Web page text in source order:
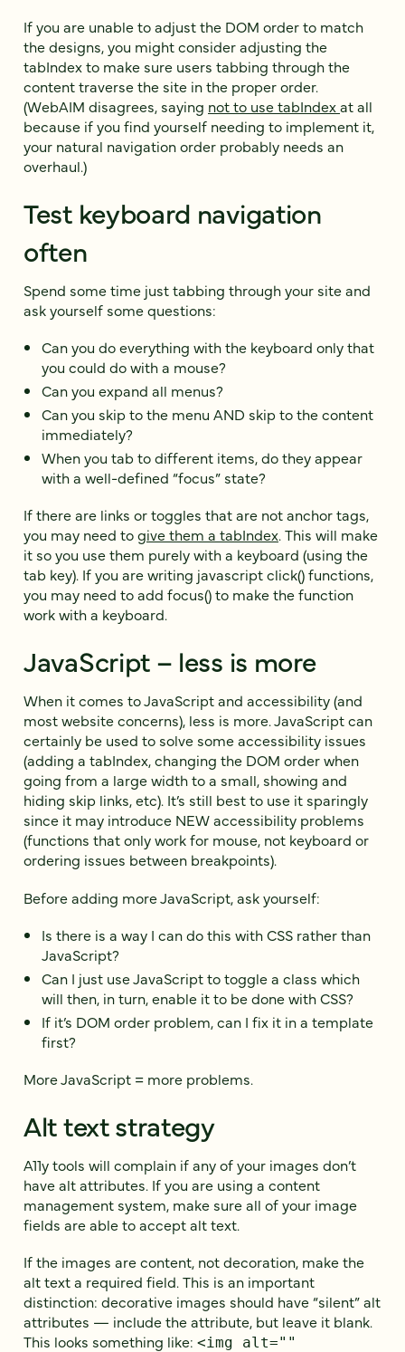
If you are unable to adjust the DOM order to match
the designs, you might consider adjusting the
tabIndex to make sure users tabbing through the
content traverse the site in the proper order.
(WebAIM disagrees, saying not to use tabIndexat all
because if you find yourself needing to implement it,
your natural navigation order probably needs an
overhaul.)
Test keyboard navigation
often
Spend some time just tabbing through your site and
ask yourself some questions:
Can you do everything with the keyboard only that
you could do with a mouse?
Can you expand all menus?
Can you skip to the menu AND skip to the content
immediately?
When you tab to different items, do they appear
with a well-defined “focus” state?
If there are links or toggles that are not anchor tags,
you may need togive them a tabIndex. This will make
it so you use them purely with a keyboard (using the
tab key). If you are writing javascript click() functions,
you may need to add focus() to make the function
work with a keyboard.
JavaScript – less is more
When it comes to JavaScript and accessibility (and
most website concerns), less is more. JavaScript can
certainly be used to solve some accessibility issues
(adding a tabIndex, changing the DOM order when
going from a large width to a small, showing and
hiding skip links, etc). It’s still best to use it sparingly
since it may introduce NEW accessibility problems
(functions that only work for mouse, not keyboard or
ordering issues between breakpoints).
Before adding more JavaScript, ask yourself:
Is there is a way I can do this with CSS rather than
JavaScript?
Can I just use JavaScript to toggle a class which
will then, in turn, enable it to be done with CSS?
If it’s DOM order problem, can I fix it in a template
first?
More JavaScript = more problems.
Alt text strategy
A11y tools will complain if any of your images don’t
have alt attributes. If you are using a content
management system, make sure all of your image
fields are able to accept alt text.
If the images are content, not decoration, make the
alt text a required field. This is an important
distinction: decorative images should have “silent” alt
attributes — include the attribute, but leave it blank.
This looks something like: <img alt=""